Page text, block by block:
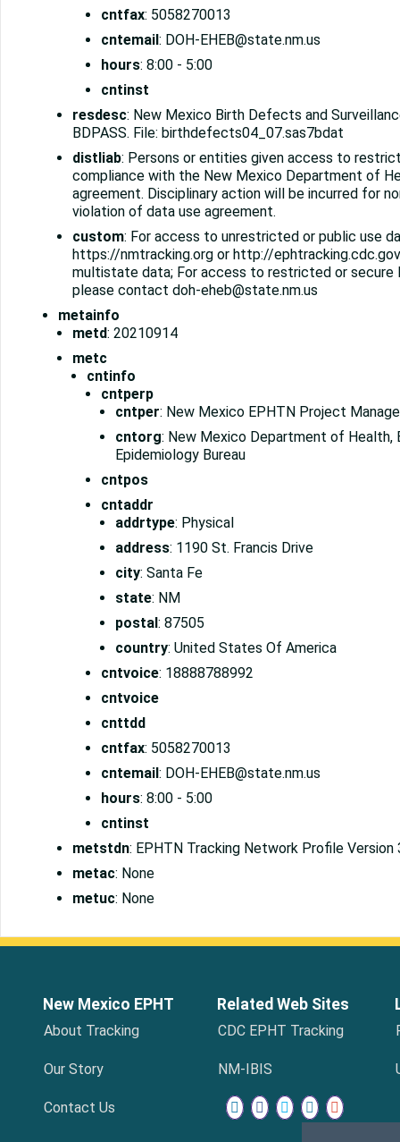
cntfax: 5058270013
cntemail : DOH-EHEB@state.nm.us
hours: 8:00 - 5:00
cntinst
resdesc: New Mexico Birth Defects and
BDPASS. File: birthdefects04_07.sas7bdat
distliab: Persons or entities given access to
compliance with the New Mexico Department of
agreement. Disciplinary action will be incurred for
violation of data use agreement.
custom: For access to unrestricted or public use
https://nmtracking.org or http://
multistate data; For access to restricted or secure
please contact doh-eheb@state.nm.us
metainfo
metd: 20210914
metc
cntinfo
cntperp
cntper: New Mexico EPHTN Project
cntorg: New Mexico Department of Health,
Epidemiology Bureau
cntpos
cntaddr
addrtype: Physical
address: 1190 St. Francis Drive
city: Santa Fe
state: NM
postal : 87505
country: United States Of America
cntvoice: 18888788992
cntvoice
cnttdd
cntfax: 5058270013
cntemail : DOH-EHEB@state.nm.us
hours: 8:00 - 5:00
cntinst
metstdn: EPHTN Tracking Network Profile Version
metac: None
metuc: None
New Mexico EPHT
About Tracking
Our Story
Contact Us
Related Web Sites
CDC EPHT Tracking
NM-IBIS